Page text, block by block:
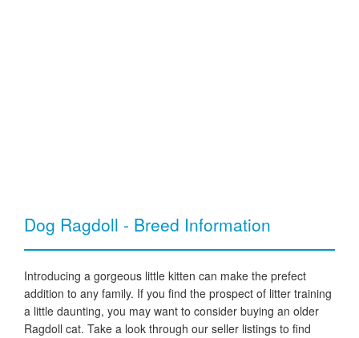
Dog Ragdoll - Breed Information
Introducing a gorgeous little kitten can make the prefect
addition to any family. If you find the prospect of litter training
a little daunting, you may want to consider buying an older
Ragdoll cat. Take a look through our seller listings to find